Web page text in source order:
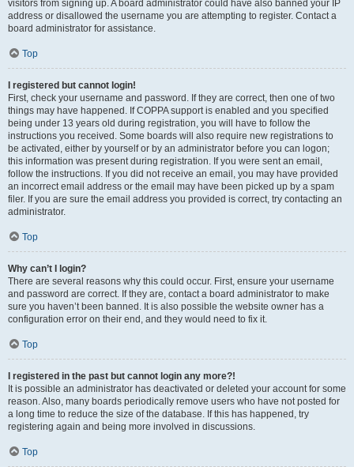
visitors from signing up. A board administrator could have also banned your IP
address or disallowed the username you are attempting to register. Contact a
board administrator for assistance.
Top
I registered but cannot login!
First, check your username and password. If they are correct, then one of two
things may have happened. If COPPA support is enabled and you specified
being under 13 years old during registration, you will have to follow the
instructions you received. Some boards will also require new registrations to
be activated, either by yourself or by an administrator before you can logon;
this information was present during registration. If you were sent an email,
follow the instructions. If you did not receive an email, you may have provided
an incorrect email address or the email may have been picked up by a spam
filer. If you are sure the email address you provided is correct, try contacting an
administrator.
Top
Why can’t I login?
There are several reasons why this could occur. First, ensure your username
and password are correct. If they are, contact a board administrator to make
sure you haven’t been banned. It is also possible the website owner has a
configuration error on their end, and they would need to fix it.
Top
I registered in the past but cannot login any more?!
It is possible an administrator has deactivated or deleted your account for some
reason. Also, many boards periodically remove users who have not posted for
a long time to reduce the size of the database. If this has happened, try
registering again and being more involved in discussions.
Top